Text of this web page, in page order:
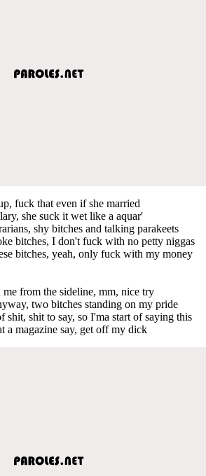
fuck that even if she married
she suck it wet like a aquar'
shy bitches and talking parakeets
bitches, I don't fuck with no petty niggas
bitches, yeah, only fuck with my money
from the sideline, mm, nice try
two bitches standing on my pride
shit, shit to say, so I'ma start of saying this
a magazine say, get off my dick